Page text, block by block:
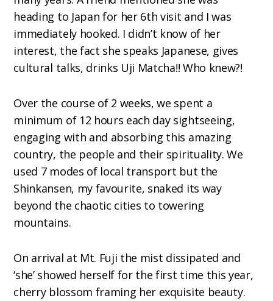
heading to Japan for her 6th visit and I was
immediately hooked. I didn’t know of her
interest, the fact she speaks Japanese, gives
cultural talks, drinks Uji Matcha!! Who knew?!
Over the course of 2 weeks, we spent a
minimum of 12 hours each day sightseeing,
engaging with and absorbing this amazing
country, the people and their spirituality. We
used 7 modes of local transport but the
Shinkansen, my favourite, snaked its way
beyond the chaotic cities to towering
mountains.
On arrival at Mt. Fuji the mist dissipated and
‘she’ showed herself for the first time this year,
cherry blossom framing her exquisite beauty.